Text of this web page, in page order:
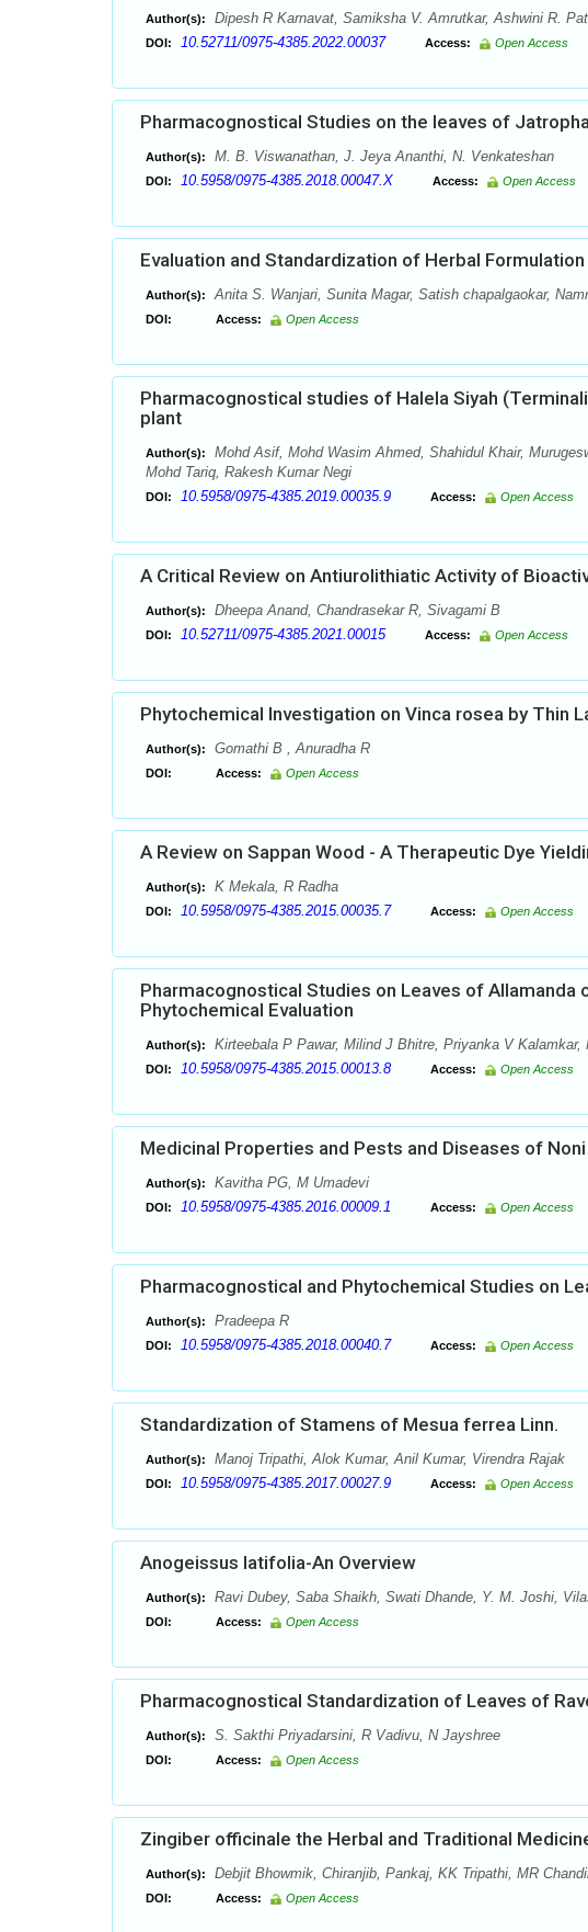
Author(s): Dipesh R Karnavat, Samiksha V. Amrutkar, Ashwini R.
DOI: 10.52711/0975-4385.2022.00037 Access: Open Access
Pharmacognostical Studies on the leaves of
Author(s): M. B. Viswanathan, J. Jeya Ananthi, N. Venkateshan
DOI: 10.5958/0975-4385.2018.00047.X Access: Open Access
Evaluation and Standardization of Herbal Formulation
Author(s): Anita S. Wanjari, Sunita Magar, Satish chapalgaokar,
DOI: Access: Open Access
Pharmacognostical studies of Halela Siyah
plant
Author(s):
Mohd Asif, Mohd Wasim Ahmed, Shahidul Khair,
Mohd Tariq, Rakesh Kumar Negi
DOI: 10.5958/0975-4385.2019.00035.9 Access: Open Access
A Critical Review on Antiurolithiatic Activity of
Author(s): Dheepa Anand, Chandrasekar R, Sivagami B
DOI: 10.52711/0975-4385.2021.00015 Access: Open Access
Phytochemical Investigation on Vinca rosea by Thin
Author(s): Gomathi B , Anuradha R
DOI: Access: Open Access
A Review on Sappan Wood - A Therapeutic Dye
Author(s): K Mekala, R Radha
DOI: 10.5958/0975-4385.2015.00035.7 Access: Open Access
Pharmacognostical Studies on Leaves of Allamanda
Phytochemical Evaluation
Author(s): Kirteebala P Pawar, Milind J Bhitre, Priyanka V Kalamkar,
DOI: 10.5958/0975-4385.2015.00013.8 Access: Open Access
Medicinal Properties and Pests and Diseases of
Author(s): Kavitha PG, M Umadevi
DOI: 10.5958/0975-4385.2016.00009.1 Access: Open Access
Pharmacognostical and Phytochemical Studies on
Author(s): Pradeepa R
DOI: 10.5958/0975-4385.2018.00040.7 Access: Open Access
Standardization of Stamens of Mesua ferrea Linn.
Author(s): Manoj Tripathi, Alok Kumar, Anil Kumar, Virendra Rajak
DOI: 10.5958/0975-4385.2017.00027.9 Access: Open Access
Anogeissus latifolia-An Overview
Author(s): Ravi Dubey, Saba Shaikh, Swati Dhande, Y. M. Joshi,
DOI: Access: Open Access
Pharmacognostical Standardization of Leaves of
Author(s): S. Sakthi Priyadarsini, R Vadivu, N Jayshree
DOI: Access: Open Access
Zingiber officinale the Herbal and Traditional
Author(s): Debjit Bhowmik, Chiranjib, Pankaj, KK Tripathi, MR
DOI: Access: Open Access